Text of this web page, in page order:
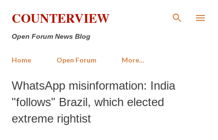
Skip to main content
COUNTERVIEW
Open Forum News Blog
Home Open Forum More…
WhatsApp misinformation: India
"follows" Brazil, which elected
extreme rightist